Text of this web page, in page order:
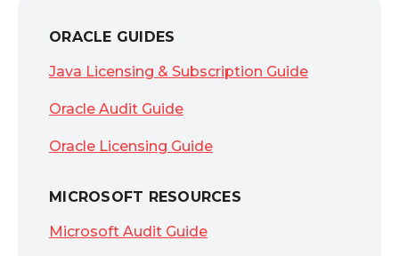
ORACLE GUIDES
Java Licensing & Subscription Guide
Oracle Audit Guide
Oracle Licensing Guide
MICROSOFT RESOURCES
Microsoft Audit Guide